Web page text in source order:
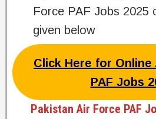
Force PAF Jobs 2025
given below
Click Here for
PAF Jobs
Pakistan Air Force PAF